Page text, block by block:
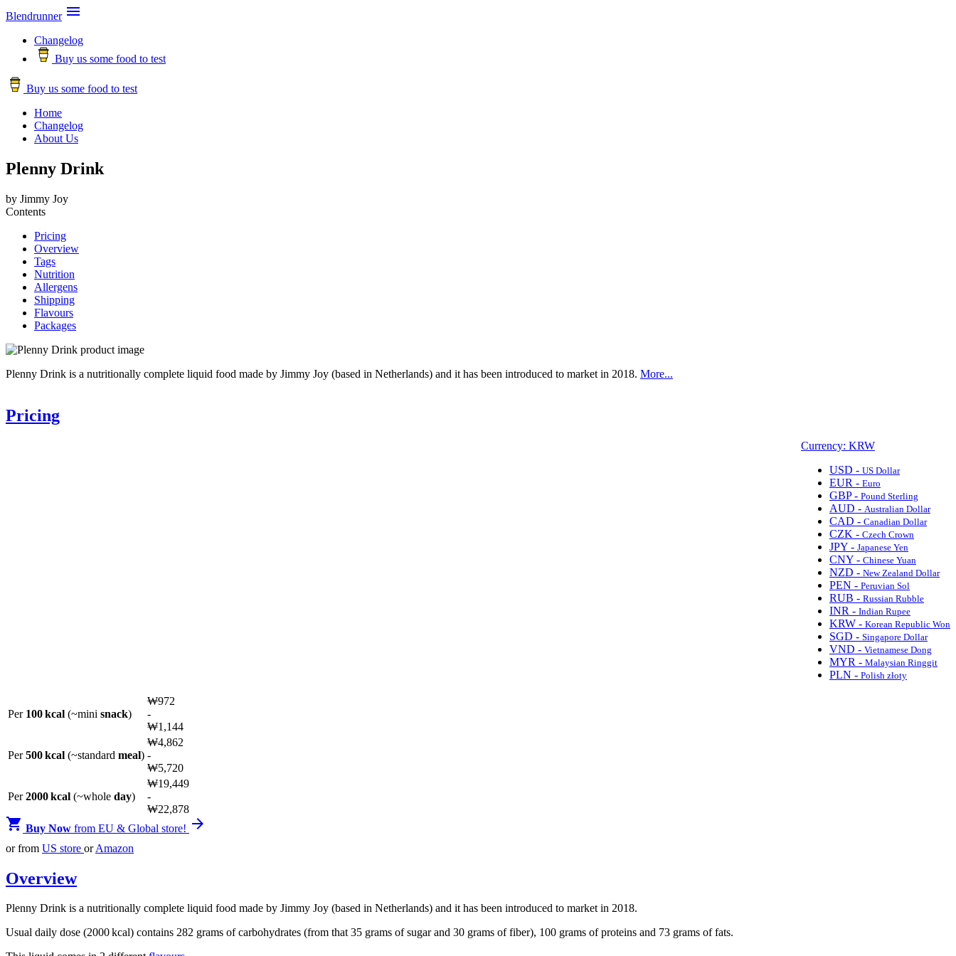
Blendrunner 
Changelog
Buy us some food to test
Buy us some food to test
Home
Changelog
About Us
Plenny Drink
by Jimmy Joy
Contents
Pricing
Overview
Tags
Nutrition
Allergens
Shipping
Flavours
Packages
Plenny Drink is a nutritionally complete liquid food made by Jimmy Joy (based in Netherlands) and it has been introduced to market in 2018. More...
Pricing
Currency: KRW
USD - US Dollar
EUR - Euro
GBP - Pound Sterling
AUD - Australian Dollar
CAD - Canadian Dollar
CZK - Czech Crown
JPY - Japanese Yen
CNY - Chinese Yuan
NZD - New Zealand Dollar
PEN - Peruvian Sol
RUB - Russian Rubble
INR - Indian Rupee
KRW - Korean Republic Won
SGD - Singapore Dollar
VND - Vietnamese Dong
MYR - Malaysian Ringgit
PLN - Polish złoty
Per 100 kcal (~mini snack)
₩972
-
₩1,144
Per500 kcal (~standard meal)
₩4,862
-
₩5,720
Per2000 kcal (~whole day)
₩19,449
-
₩22,878
 Buy Now from EU & Global store! 
or from US store orAmazon
Overview
Plenny Drink is a nutritionally complete liquid food made by Jimmy Joy (based in Netherlands) and it has been introduced to market in 2018.
Usual daily dose (2000 kcal) contains 282 grams of carbohydrates (from that 35 grams of sugar and 30 grams of fiber), 100 grams of proteins and 73 grams of fats.